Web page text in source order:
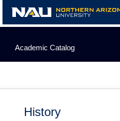
content
Academic Catalog
History